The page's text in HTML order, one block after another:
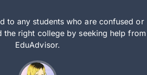
to any students who are confused or
the right college by seeking help from
EduAdvisor.